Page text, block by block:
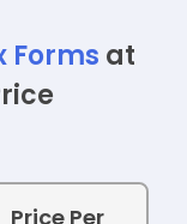
Forms at
Price Per